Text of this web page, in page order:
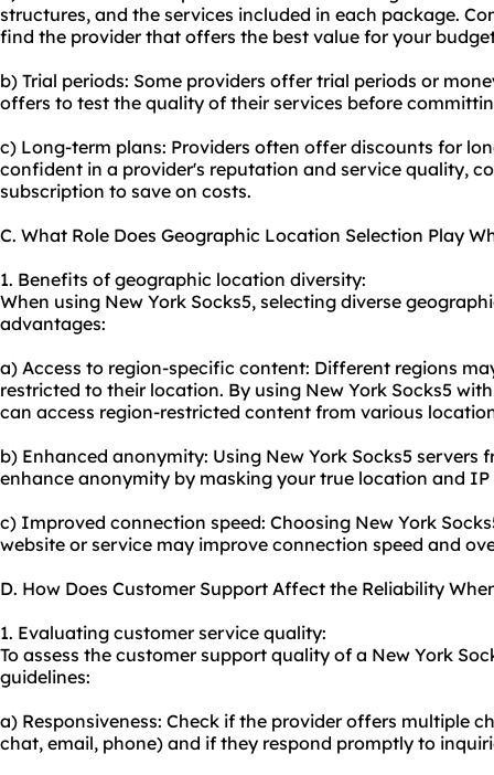
structures, and the services included in each package.
find the provider that offers the best value for your
b) Trial periods: Some providers offer trial periods or
offers to test the quality of their services before
c) Long-term plans: Providers often offer discounts for
confident in a provider's reputation and service quality,
subscription to save on costs.
C. What Role Does Geographic Location Selection Play
1. Benefits of geographic location diversity:
When using New York Socks5, selecting diverse
advantages:
a) Access to region-specific content: Different regions
restricted to their location. By using New York Socks5
can access region-restricted content from various
b) Enhanced anonymity: Using New York Socks5 servers
enhance anonymity by masking your true location and IP
c) Improved connection speed: Choosing New York
website or service may improve connection speed and
D. How Does Customer Support Affect the Reliability
1. Evaluating customer service quality:
To assess the customer support quality of a New York
guidelines:
a) Responsiveness: Check if the provider offers multiple
chat, email, phone) and if they respond promptly to